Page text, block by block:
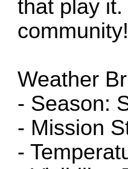
that play
community!
Weather
- Season:
- Mission
-